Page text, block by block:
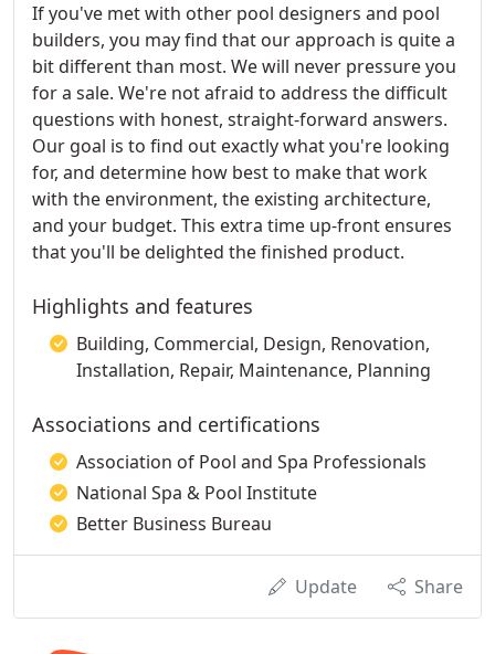
If you've met with other pool designers and pool
builders, you may find that our approach is quite a
bit different than most. We will never pressure you
for a sale. We're not afraid to address the difficult
questions with honest, straight-forward answers.
Our goal is to find out exactly what you're looking
for, and determine how best to make that work
with the environment, the existing architecture,
and your budget. This extra time up-front ensures
that you'll be delighted the finished product.
Highlights and features
Building, Commercial, Design, Renovation,
Installation, Repair, Maintenance, Planning
Associations and certifications
Association of Pool and Spa Professionals
National Spa & Pool Institute
Better Business Bureau
Update Share